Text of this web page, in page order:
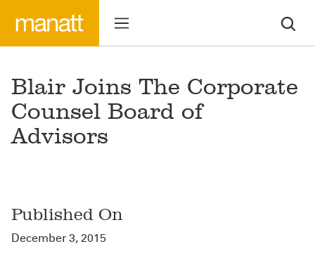
Blair Joins The Corporate
Counsel Board of
Advisors
Published On
December 3, 2015